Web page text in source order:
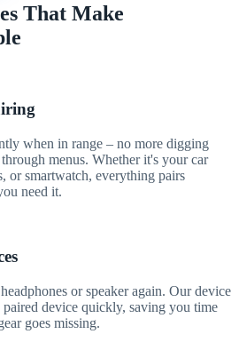
That Make
when in range – no more digging
menus. Whether it's your car
or smartwatch, everything pairs
need it.
or speaker again. Our device
device quickly, saving you time
goes missing.